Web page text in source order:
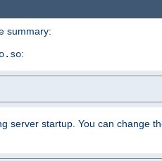
summary:
:
server startup. You can change